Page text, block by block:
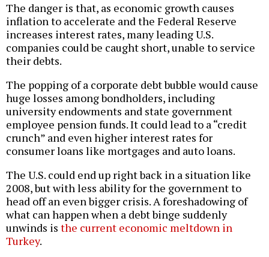
The danger is that, as economic growth causes
inflation to accelerate and the Federal Reserve
increases interest rates, many leading U.S.
companies could be caught short, unable to service
their debts.
The popping of a corporate debt bubble would cause
huge losses among bondholders, including
university endowments and state government
employee pension funds. It could lead to a “credit
crunch” and even higher interest rates for
consumer loans like mortgages and auto loans.
The U.S. could end up right back in a situation like
2008, but with less ability for the government to
head off an even bigger crisis. A foreshadowing of
what can happen when a debt binge suddenly
unwinds is the current economic meltdown in
Turkey.